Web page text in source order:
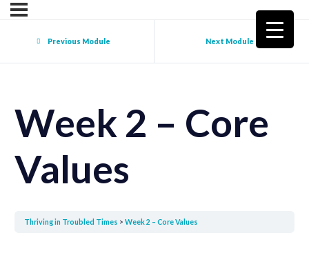
Previous Module Next Module
Week 2 – Core
Values
Thriving in Troubled Times Week 2 – Core Values